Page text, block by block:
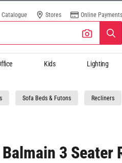
Catalogue Stores Online Payments
Kids Lighting
Sofa Beds & Futons Recliners
Balmain 3 Seater